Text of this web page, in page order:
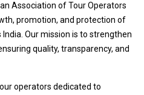
Association of Tour Operators
promotion, and protection of
Our mission is to strengthen
quality, transparency, and
operators dedicated to